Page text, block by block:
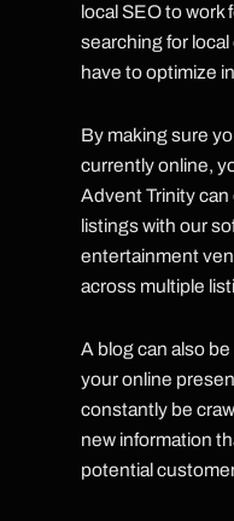
local SEO to work
searching for
have to optimize
By making sure
currently online,
Advent Trinity
listings with our
entertainment
across multiple
A blog can also
your online
constantly be
new information
potential